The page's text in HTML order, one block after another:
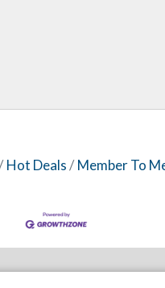
Hot Deals Member To